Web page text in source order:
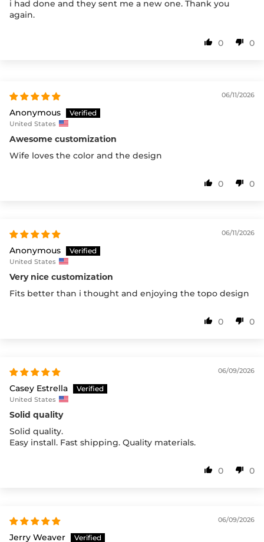
i had done and they sent me a new one. Thank you
again.
0 0
06/11/2026
Anonymous
United States
Awesome customization
Wife loves the color and the design
0 0
06/11/2026
Anonymous
United States
Very nice customization
Fits better than i thought and enjoying the topo design
0 0
06/09/2026
Casey Estrella
United States
Solid quality
Solid quality.
Easy install. Fast shipping. Quality materials.
0 0
06/09/2026
Jerry Weaver